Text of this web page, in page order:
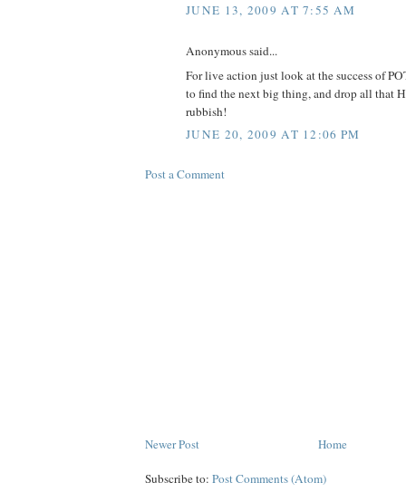
JUNE 13, 2009 AT 7:55 AM
Anonymous said...
For live action just look at the success of
to find the next big thing, and drop all that
rubbish!
JUNE 20, 2009 AT 12:06 PM
Post a Comment
Newer Post Home
Subscribe to: Post Comments (Atom)